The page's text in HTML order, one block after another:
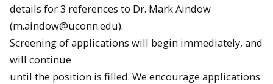
details for 3 references to Dr. Mark Aindow
(m.aindow@uconn.edu).
Screening of applications will begin immediately, and
will continue
until the position is filled. We encourage applications